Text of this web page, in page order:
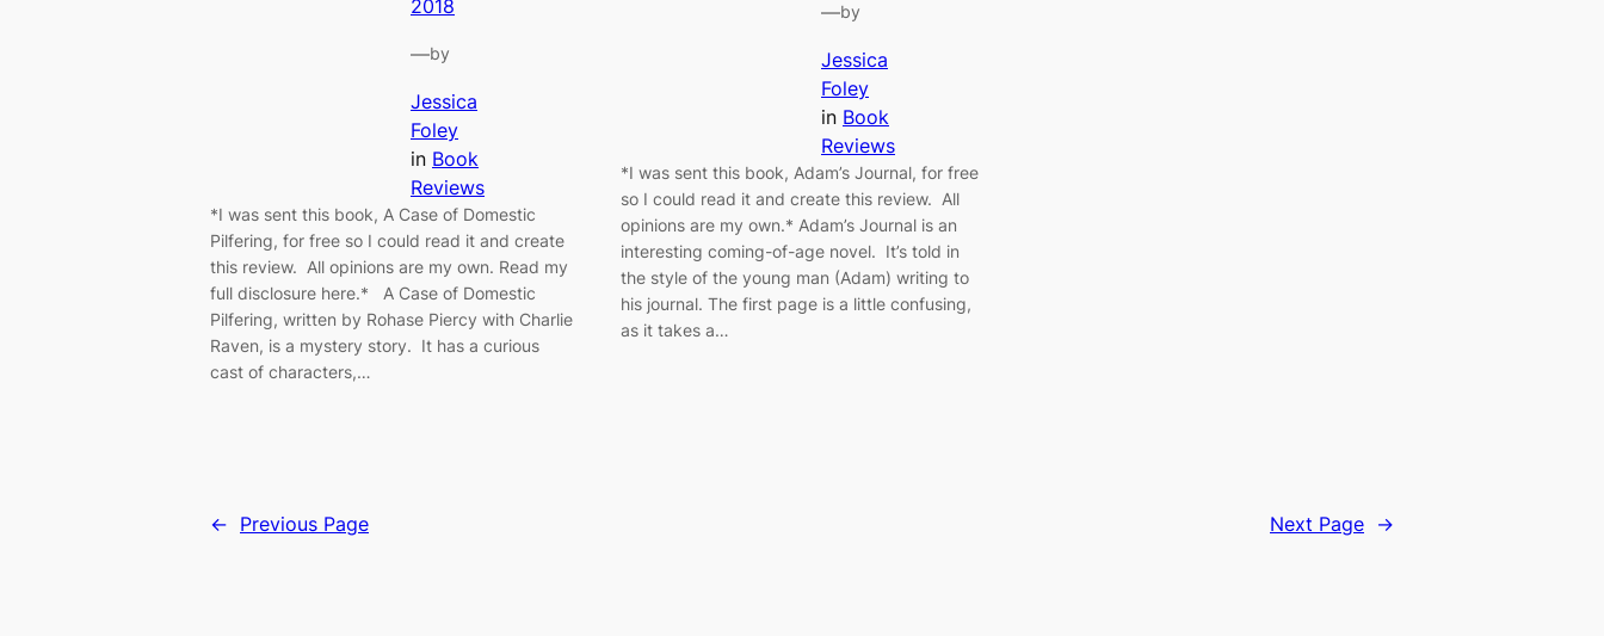
2018
—by
Jessica
Foley
in Book
Reviews
*I was sent this book, A Case of Domestic
Pilfering, for free so I could read it and create
this review. All opinions are my own. Read my
full disclosure here.* A Case of Domestic
Pilfering, written by Rohase Piercy with Charlie
Raven, is a mystery story. It has a curious
cast of characters,…
—by
Jessica
Foley
in Book
Reviews
*I was sent this book, Adam’s Journal, for free
so I could read it and create this review. All
opinions are my own.* Adam’s Journal is an
interesting coming-of-age novel. It’s told in
the style of the young man (Adam) writing to
his journal. The first page is a little confusing,
as it takes a…
← Previous Page Next Page →